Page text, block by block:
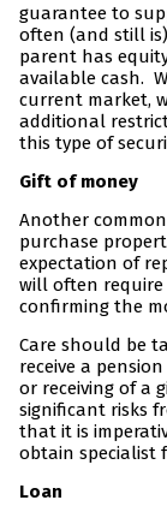
guarantee to
often (and still
parent has
available cash.
current market,
additional
this type of
Gift of money
Another
purchase
expectation of
will often
confirming the
Care should be
receive a
or receiving of a
significant risks
that it is
obtain specialist
Loan